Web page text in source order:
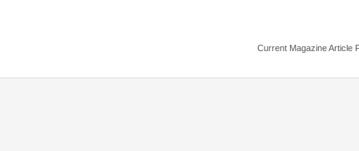
Current Magazine Article